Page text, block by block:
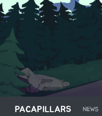
PACAPILLARS NEWS